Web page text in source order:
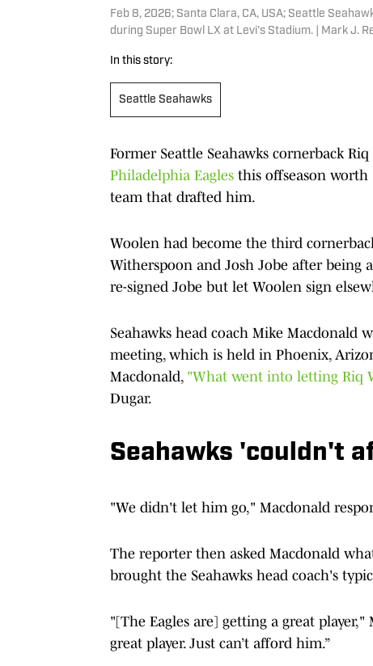
Feb 8, 2026; Santa Clara, CA, USA; Seattle
during Super Bowl LX at Levi's Stadium. | Mark J.
In this story:
Seattle Seahawks
Former Seattle Seahawks cornerback
Philadelphia Eagles this offseason
team that drafted him.
Woolen had become the third
Witherspoon and Josh Jobe after being
re-signed Jobe but let Woolen sign
Seahawks head coach Mike Macdonald
meeting, which is held in Phoenix,
Macdonald, "What went into letting Riq
Dugar.
Seahawks 'couldn't
"We didn't let him go," Macdonald
The reporter then asked Macdonald
brought the Seahawks head coach's
"[The Eagles are] getting a great player,"
great player. Just can’t afford him.”